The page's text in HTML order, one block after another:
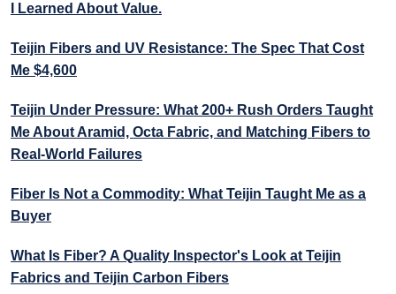
I Learned About Value.
Teijin Fibers and UV Resistance: The Spec That Cost
Me $4,600
Teijin Under Pressure: What 200+ Rush Orders Taught
Me About Aramid, Octa Fabric, and Matching Fibers to
Real-World Failures
Fiber Is Not a Commodity: What Teijin Taught Me as a
Buyer
What Is Fiber? A Quality Inspector's Look at Teijin
Fabrics and Teijin Carbon Fibers